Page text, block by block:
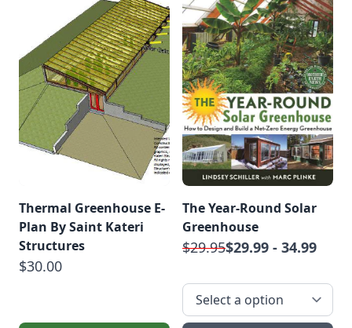
Thermal Greenhouse E-
Plan By Saint Kateri
Structures
$30.00
The Year-Round Solar
Greenhouse
$29.95$29.99 - 34.99